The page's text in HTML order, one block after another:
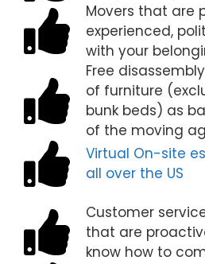
Movers that are
experienced,
with your
Free
of furniture
bunk beds) as
of the moving
Virtual On-site
all over the US
Customer
that are
know how to